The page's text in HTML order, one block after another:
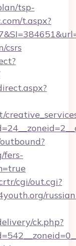
tsp-
t.aspx?
csrs
fers-
cgi/out.cgi?
ck.php?